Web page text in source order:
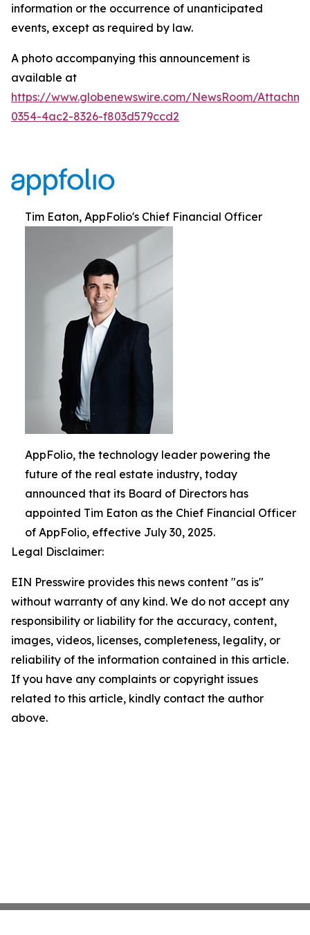
information or the occurrence of unanticipated
events, except as required by law.
A photo accompanying this announcement is
available at
https://www.globenewswire.com/NewsRoom/
0354-4ac2-8326-f803d579ccd2
Tim Eaton, AppFolio's Chief Financial Officer
AppFolio, the technology leader powering the
future of the real estate industry, today
announced that its Board of Directors has
appointed Tim Eaton as the Chief Financial Officer
of AppFolio, effective July 30, 2025.
Legal Disclaimer:
EIN Presswire provides this news content "as is"
without warranty of any kind. We do not accept any
responsibility or liability for the accuracy, content,
images, videos, licenses, completeness, legality, or
reliability of the information contained in this article.
If you have any complaints or copyright issues
related to this article, kindly contact the author
above.